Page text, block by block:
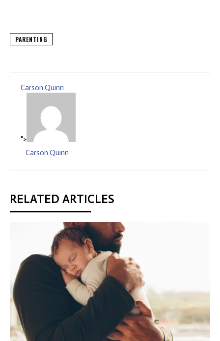
PARENTING
Carson Quinn
">
Carson Quinn
RELATED ARTICLES